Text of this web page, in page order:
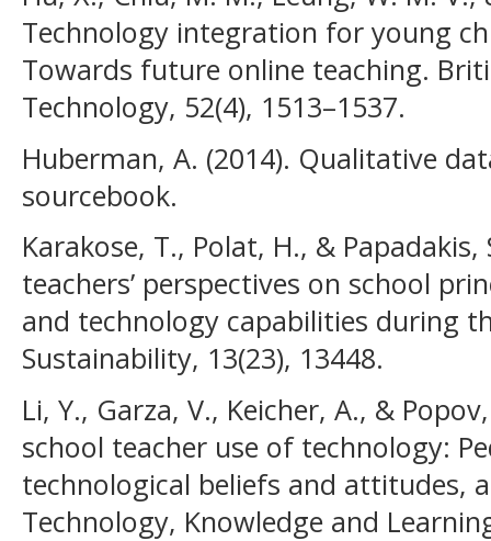
Technology integration for young
Towards future online teaching.
Technology, 52(4), 1513–1537.
Huberman, A. (2014). Qualitative
sourcebook.
Karakose, T., Polat, H., & Papadakis,
teachers’ perspectives on school
and technology capabilities during
Sustainability, 13(23), 13448.
Li, Y., Garza, V., Keicher, A., &
school teacher use of technology:
technological beliefs and attitudes,
Technology, Knowledge and